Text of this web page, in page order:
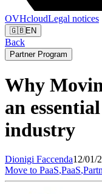
OVHcloudLegal notices
🇬🇧EN
Back
Partner Program
Why
an
industry
Dionigi Faccenda12/01/
Move to PaaS,PaaS,